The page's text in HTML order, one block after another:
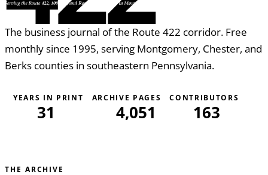
The business journal of the Route 422 corridor. Free
monthly since 1995, serving Montgomery, Chester, and
Berks counties in southeastern Pennsylvania.
YEARS IN PRINT
31
ARCHIVE PAGES
4,051
CONTRIBUTORS
163
THE ARCHIVE